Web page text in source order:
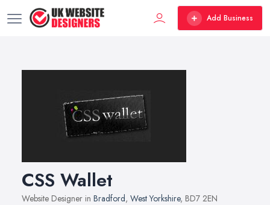
Add Business
CSS Wallet
Website Designer in Bradford, West Yorkshire, BD7 2EN